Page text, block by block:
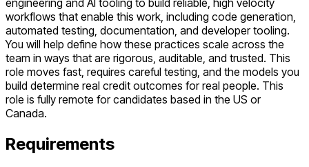
engineering and AI tooling to build reliable, high velocity
workflows that enable this work, including code generation,
automated testing, documentation, and developer tooling.
You will help define how these practices scale across the
team in ways that are rigorous, auditable, and trusted. This
role moves fast, requires careful testing, and the models you
build determine real credit outcomes for real people. This
role is fully remote for candidates based in the US or
Canada.
Requirements